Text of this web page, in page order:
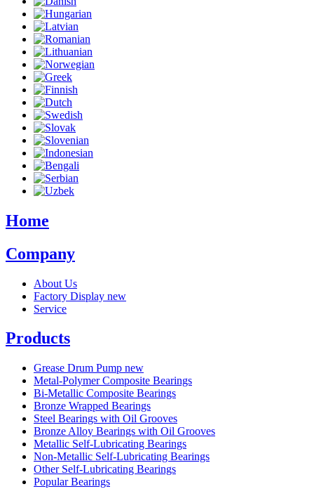
Home
Company
About Us
Factory Display new
Service
Products
Grease Drum Pump new
Metal-Polymer Composite Bearings
Bi-Metallic Composite Bearings
Bronze Wrapped Bearings
Steel Bearings with Oil Grooves
Bronze Alloy Bearings with Oil Grooves
Metallic Self-Lubricating Bearings
Non-Metallic Self-Lubricating Bearings
Other Self-Lubricating Bearings
Popular Bearings